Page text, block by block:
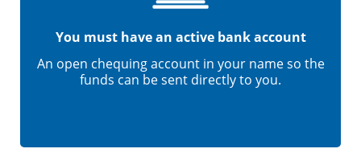
You must have an active bank account
An open chequing account in your name so the
funds can be sent directly to you.